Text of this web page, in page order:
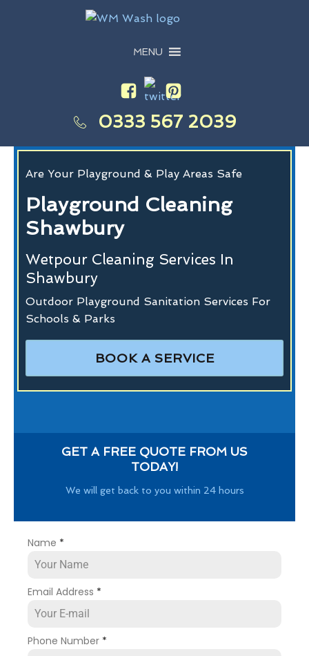
MENU
0333 567 2039
Are Your Playground & Play Areas Safe
Playground Cleaning
Shawbury
Wetpour Cleaning Services In
Shawbury
Outdoor Playground Sanitation Services For
Schools & Parks
BOOK A SERVICE
GET A FREE QUOTE FROM US
TODAY!
We will get back to you within 24 hours
Name *
Email Address *
Phone Number *